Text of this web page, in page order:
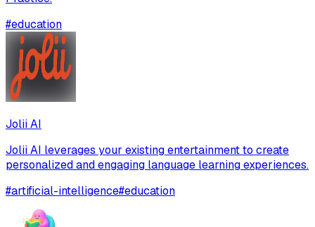
#education
Jolii AI
Jolii AI leverages your existing entertainment to create
personalized and engaging language learning experiences.
#artificial-intelligence#education